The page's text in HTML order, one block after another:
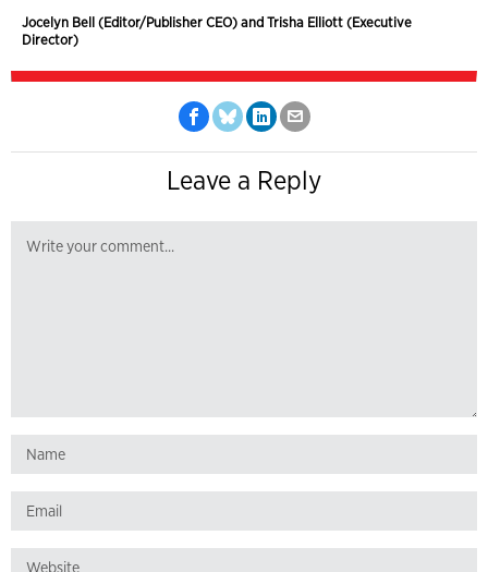
Jocelyn Bell (Editor/Publisher CEO) and Trisha Elliott (Executive
Director)
Leave a Reply